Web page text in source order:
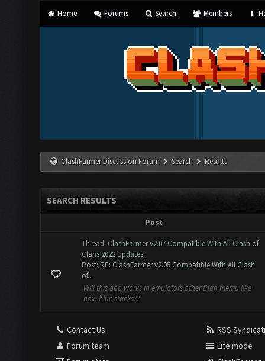
Home Forums Search Members
ClashFarmer Discussion Forum Search Results
SEARCH RESULTS
Post
Thread: ClashFarmer v2.07 Compatible With All Clash of
Clans 2022 Updates!
Post: RE: ClashFarmer v2.05 Compatible With All Clash
of...
Will this app works in emulators other than memu like
nox, blue stacks??
Contact Us
Forum team
RSS
Lite mode